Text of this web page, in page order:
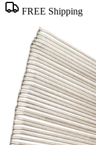
FREE Shipping